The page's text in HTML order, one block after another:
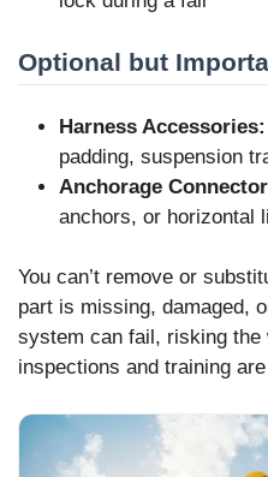
Optional but
Harness Accessories:
padding, suspension
Anchorage
anchors, or horizontal
You can’t remove or
part is missing, damaged,
system can fail, risking the
inspections and training